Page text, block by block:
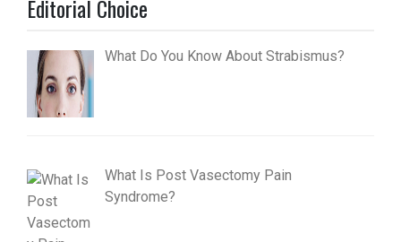
Editorial Choice
What Do You Know About Strabismus?
What Is Post Vasectomy Pain
Syndrome?